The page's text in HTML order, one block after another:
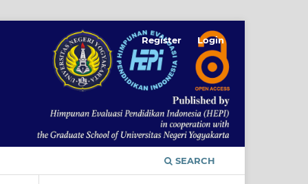
SEARCH
Register Login